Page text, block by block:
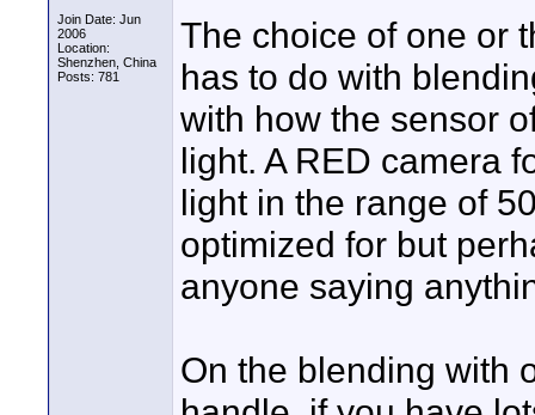
Join Date: Jun
2006
Location:
Shenzhen, China
Posts: 781
The choice of one or
has to do with
with how the sensor
light. A RED camera
light in the range of
optimized for but
anyone saying
On the blending with